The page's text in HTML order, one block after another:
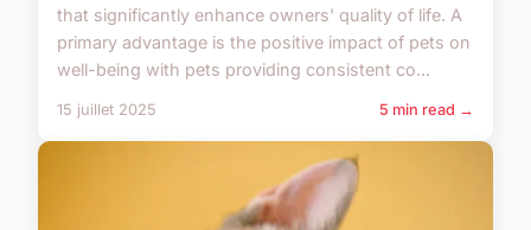
that significantly enhance owners' quality of life. A
primary advantage is the positive impact of pets on
well-being with pets providing consistent co...
15 juillet 2025 5 min read →